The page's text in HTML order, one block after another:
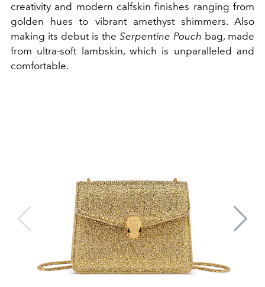
creativity and modern calfskin finishes ranging from
golden hues to vibrant amethyst shimmers. Also
making its debut is the Serpentine Pouch bag, made
from ultra-soft lambskin, which is unparalleled and
comfortable.